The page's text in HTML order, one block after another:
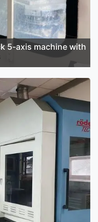
5-axis machine with